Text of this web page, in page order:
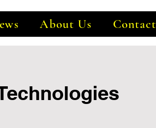
About Us Contact